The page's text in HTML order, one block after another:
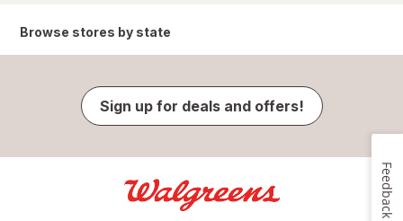
Browse stores by state
Sign up for deals and offers!
Feedback